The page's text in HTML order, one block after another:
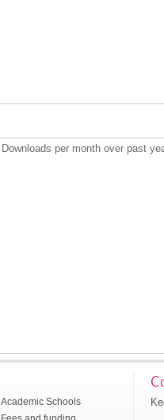
Downloads per month over past
Academic Schools